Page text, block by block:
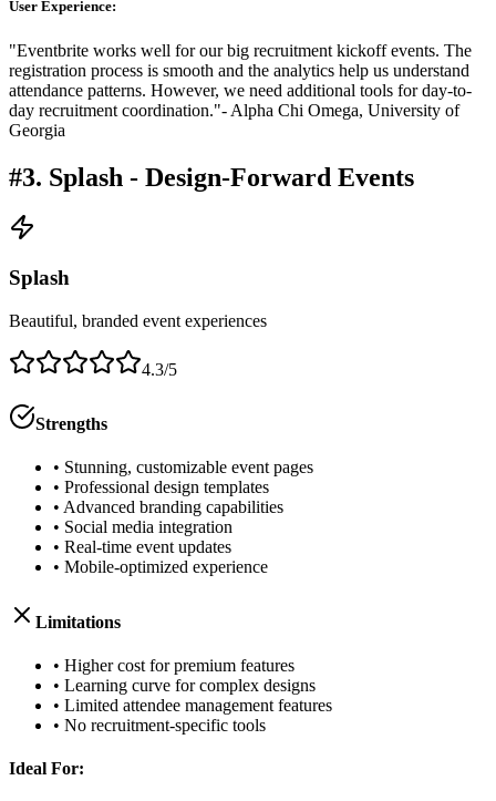
User Experience:
"Eventbrite works well for our big recruitment kickoff events. The
registration process is smooth and the analytics help us understand
attendance patterns. However, we need additional tools for day-to-
day recruitment coordination."- Alpha Chi Omega, University of
Georgia
#3. Splash - Design-Forward Events
Splash
Beautiful, branded event experiences
4.3/5
Strengths
• Stunning, customizable event pages
• Professional design templates
• Advanced branding capabilities
• Social media integration
• Real-time event updates
• Mobile-optimized experience
Limitations
• Higher cost for premium features
• Learning curve for complex designs
• Limited attendee management features
• No recruitment-specific tools
Ideal For: